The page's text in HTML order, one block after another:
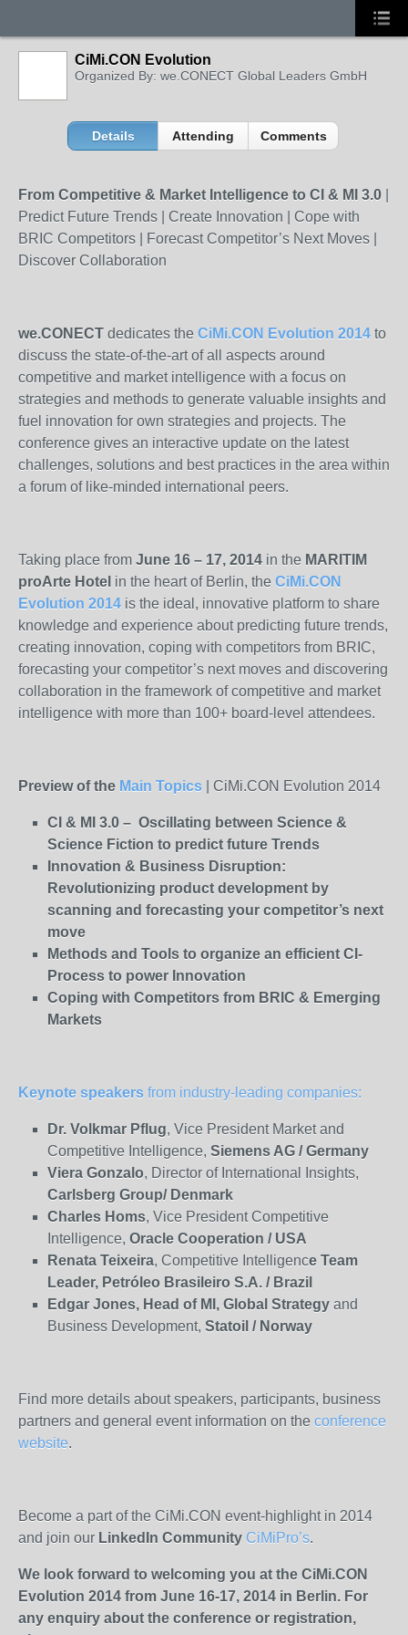
CiMi.CON Evolution
Organized By: we.CONECT Global Leaders GmbH
Details Attending Comments
From Competitive & Market Intelligence to CI & MI 3.0
Predict Future Trends | Create Innovation | Cope with
BRIC Competitors | Forecast Competitor’s Next Moves |
Discover Collaboration
we.CONECT dedicates the CiMi.CON Evolution 2014 to
discuss the state-of-the-art of all aspects around
competitive and market intelligence with a focus on
strategies and methods to generate valuable insights and
fuel innovation for own strategies and projects. The
conference gives an interactive update on the latest
challenges, solutions and best practices in the area within
a forum of like-minded international peers.
Taking place from June 16 – 17, 2014 in the MARITIM
proArte Hotel in the heart of Berlin, the CiMi.CON
Evolution 2014 is the ideal, innovative platform to share
knowledge and experience about predicting future trends,
creating innovation, coping with competitors from BRIC,
forecasting your competitor’s next moves and discovering
collaboration in the framework of competitive and market
intelligence with more than 100+ board-level attendees.
Preview of the Main Topics | CiMi.CON Evolution 2014
CI & MI 3.0 – Oscillating between Science &
Science Fiction to predict future Trends
Innovation & Business Disruption:
Revolutionizing product development by
scanning and forecasting your competitor’s next
move
Methods and Tools to organize an efficient CI-
Process to power Innovation
Coping with Competitors from BRIC & Emerging
Markets
Keynote speakers from industry-leading companies:
Dr. Volkmar Pflug, Vice President Market and
Competitive Intelligence, Siemens AG / Germany
Viera Gonzalo, Director of International Insights,
Carlsberg Group/ Denmark
Charles Homs, Vice President Competitive
Intelligence, Oracle Cooperation / USA
Renata Teixeira, Competitive Intelligence Team
Leader, Petróleo Brasileiro S.A. / Brazil
Edgar Jones, Head of MI, Global Strategy and
Business Development, Statoil / Norway
Find more details about speakers, participants, business
partners and general event information on the conference
website.
Become a part of the CiMi.CON event-highlight in 2014
and join our LinkedIn Community CiMiPro’s.
We look forward to welcoming you at the CiMi.CON
Evolution 2014 from June 16-17, 2014 in Berlin. For
any enquiry about the conference or registration,